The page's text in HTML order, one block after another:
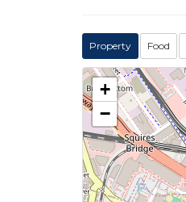
Property Food
+
−